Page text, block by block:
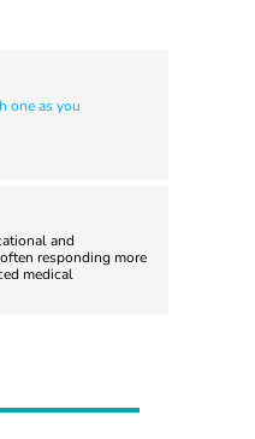
one as you
and
responding more
medical